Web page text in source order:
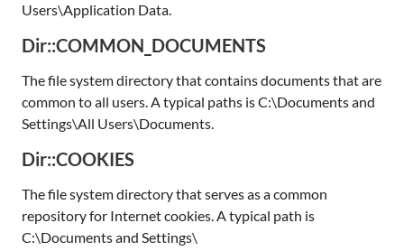
Users\Application Data.
Dir::COMMON_DOCUMENTS
The file system directory that contains documents that are
common to all users. A typical paths is C:\Documents and
Settings\All Users\Documents.
Dir::COOKIES
The file system directory that serves as a common
repository for Internet cookies. A typical path is
C:\Documents and Settings\